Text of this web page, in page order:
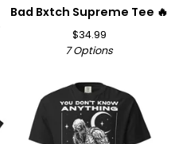
Bad Bxtch Supreme Tee 🔥
$34.99
7 Options